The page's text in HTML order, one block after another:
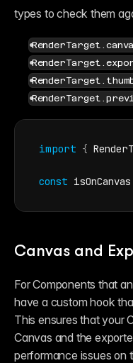
Introduction
Examples
Auto-Sizing
Property Controls
Reference
Overrides
Introduction
types to check them
import {
const isOnCanvas
Canvas and
For Components that
have a custom hook
This ensures that your
Canvas and the
performance issues on